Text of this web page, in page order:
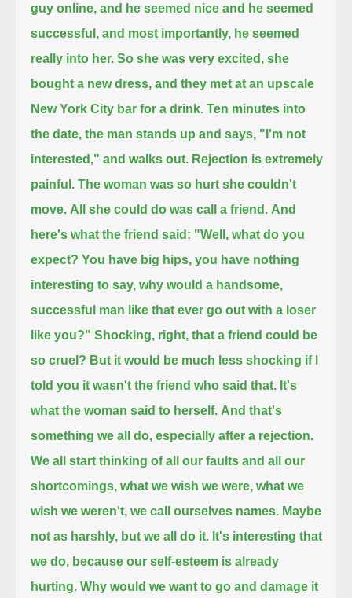
guy online, and he seemed nice and he seemed
successful, and most importantly, he seemed
really into her. So she was very excited, she
bought a new dress, and they met at an upscale
New York City bar for a drink. Ten minutes into
the date, the man stands up and says, "I'm not
interested," and walks out. Rejection is extremely
painful. The woman was so hurt she couldn't
move. All she could do was call a friend. And
here's what the friend said: "Well, what do you
expect? You have big hips, you have nothing
interesting to say, why would a handsome,
successful man like that ever go out with a loser
like you?" Shocking, right, that a friend could be
so cruel? But it would be much less shocking if I
told you it wasn't the friend who said that. It's
what the woman said to herself. And that's
something we all do, especially after a rejection.
We all start thinking of all our faults and all our
shortcomings, what we wish we were, what we
wish we weren't, we call ourselves names. Maybe
not as harshly, but we all do it. It's interesting that
we do, because our self-esteem is already
hurting. Why would we want to go and damage it